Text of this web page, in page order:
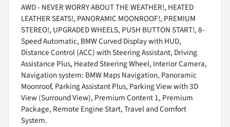
AWD - NEVER WORRY ABOUT THE WEATHER!, HEATED
LEATHER SEATS!, PANORAMIC MOONROOF!, PREMIUM
STEREO!, UPGRADED WHEELS, PUSH BUTTON START!, 8-
Speed Automatic, BMW Curved Display with HUD,
Distance Control (ACC) with Steering Assistant, Driving
Assistance Plus, Heated Steering Wheel, Interior Camera,
Navigation system: BMW Maps Navigation, Panoramic
Moonroof, Parking Assistant Plus, Parking View with 3D
View (Surround View), Premium Content 1, Premium
Package, Remote Engine Start, Travel and Comfort
System.